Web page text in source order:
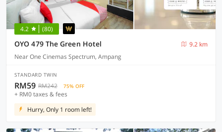
4.2 (80)
OYO 479 The Green Hotel
9.2 km
Near One Cinemas Spectrum, Ampang
STANDARD TWIN
RM59 RM242 75% OFF
+ RM0 taxes & fees
Hurry, Only 1 room left!